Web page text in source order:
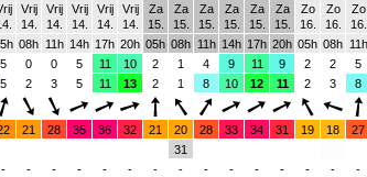
Vrij
14.
Vrij
14.
Vrij
14.
Vrij
14.
Vrij
14.
Za
15.
Za
15.
Za
15.
Za
15.
Za
15.
Za
15.
Zo
16.
Zo
16.
Zo
16.
08h 11h 14h 17h 20h 05h 08h 11h 14h 17h 20h 05h 08h 11h
5 0 0 5 11 10 2 1 4 9 11 9 2 2 5
5 2 3 5 11 13 2 1 8 10 12 11 2 3 8
21 28 35 36 32 21 20 28 33 34 31 19 18 27
31
- - - - - - - - - - - - - - -